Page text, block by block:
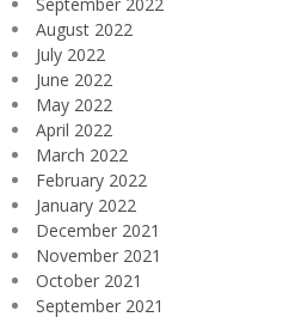
August 2022
July 2022
June 2022
May 2022
April 2022
March 2022
February 2022
January 2022
December 2021
November 2021
October 2021
September 2021